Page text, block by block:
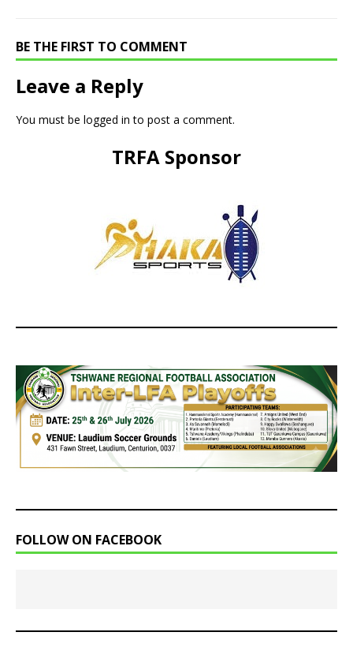
BE THE FIRST TO COMMENT
Leave a Reply
You must be logged in to post a comment.
TRFA Sponsor
FOLLOW ON FACEBOOK